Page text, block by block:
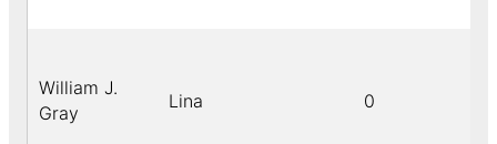
William J.
Gray
Lina 0